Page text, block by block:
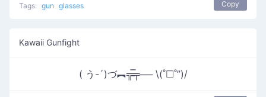
Tags: gun glasses Copy
Kawaii Gunfight
( う-´)づ︻╦̵̵̿╤── \(˚☐˚”)/